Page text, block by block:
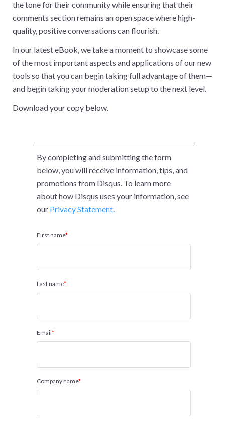
the tone for their community while ensuring that their
comments section remains an open space where high-
quality, positive conversations can flourish.
In our latest eBook, we take a moment to showcase some
of the most important aspects and applications of our new
tools so that you can begin taking full advantage of them—
and begin taking your moderation setup to the next level.
Download your copy below.
By completing and submitting the form
below, you will receive information, tips, and
promotions from Disqus. To learn more
about how Disqus uses your information, see
our Privacy Statement.
First name*
Last name*
Email*
Company name*